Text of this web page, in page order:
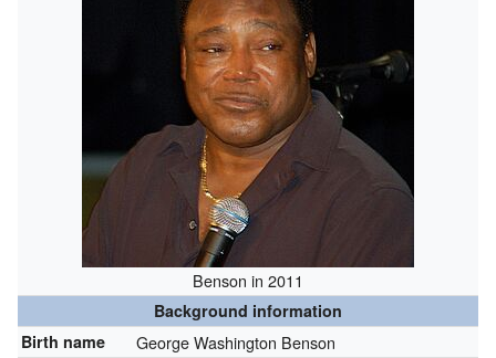
Benson in 2011
Background information
Birth name
George Washington Benson